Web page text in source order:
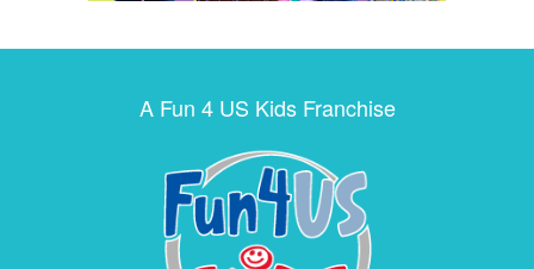
A Fun 4 US Kids Franchise